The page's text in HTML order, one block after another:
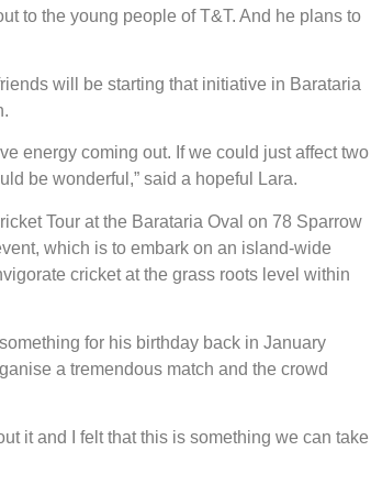
to the young people of T&T. And he plans to
will be starting that initiative in Barataria
energy coming out. If we could just affect two
be wonderful,” said a hopeful Lara.
Tour at the Barataria Oval on 78 Sparrow
which is to embark on an island-wide
cricket at the grass roots level within
for his birthday back in January
a tremendous match and the crowd
it and I felt that this is something we can take